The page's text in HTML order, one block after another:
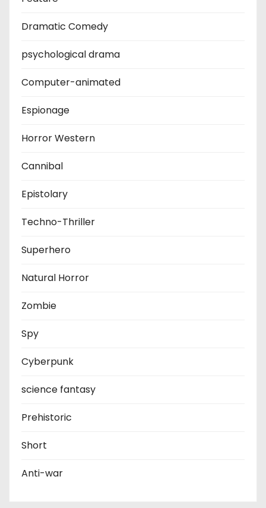
Dramatic Comedy
psychological drama
Computer-animated
Espionage
Horror Western
Cannibal
Epistolary
Techno-Thriller
Superhero
Natural Horror
Zombie
Spy
Cyberpunk
science fantasy
Prehistoric
Short
Anti-war